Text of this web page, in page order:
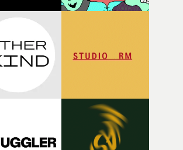
been having milk deliveries made to
the time I was developing the idea,
must have been sitting somewhere in
There was something about the
idea of something being spilled or
quite returning to how it was, that
theme of the film."The cold, bleak
contrast between the softness of the
of the environments became a big
Once those ideas started coming